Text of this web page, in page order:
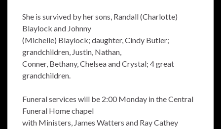
She is survived by her sons, Randall (Charlotte)
Blaylock and Johnny
(Michelle) Blaylock; daughter, Cindy Butler;
grandchildren, Justin, Nathan,
Conner, Bethany, Chelsea and Crystal; 4 great
grandchildren.
Funeral services will be 2:00 Monday in the Central
Funeral Home chapel
with Ministers, James Watters and Ray Cathey